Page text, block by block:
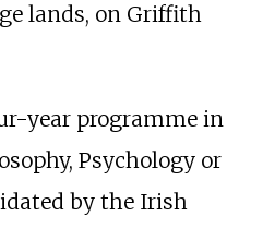
lands, on Griffith
year programme in
Psychology or
by the Irish